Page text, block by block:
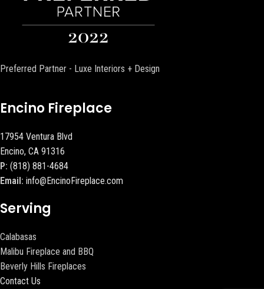
Preferred Partner - Luxe Interiors + Design
Encino Fireplace
17954 Ventura Blvd
Encino, CA 91316
P: (818) 881-4684
Email: info@EncinoFireplace.com
Serving
Calabasas
Malibu Fireplace and BBQ
Beverly Hills Fireplaces
Contact Us